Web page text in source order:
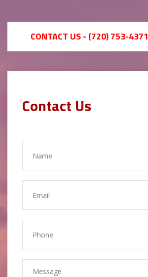
CONTACT US - (720) 753-4371
Contact Us